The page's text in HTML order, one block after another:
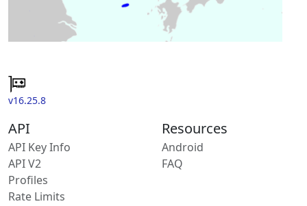
v16.25.8
API
API Key Info
API V2
Profiles
Rate Limits
Resources
Android
FAQ